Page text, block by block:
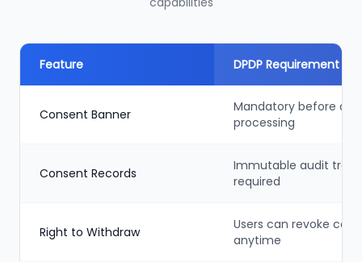
Feature DPDP Requirement
Consent Banner
Mandatory before
processing
Consent Records
Immutable audit trail
required
Right to Withdraw
Users can revoke
anytime